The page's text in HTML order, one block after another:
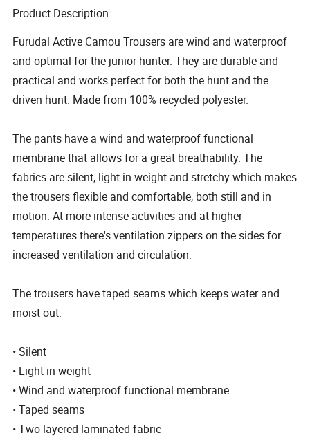
Product Description
Furudal Active Camou Trousers are wind and waterproof
and optimal for the junior hunter. They are durable and
practical and works perfect for both the hunt and the
driven hunt. Made from 100% recycled polyester.
The pants have a wind and waterproof functional
membrane that allows for a great breathability. The
fabrics are silent, light in weight and stretchy which makes
the trousers flexible and comfortable, both still and in
motion. At more intense activities and at higher
temperatures there's ventilation zippers on the sides for
increased ventilation and circulation.
The trousers have taped seams which keeps water and
moist out.
• Silent
• Light in weight
• Wind and waterproof functional membrane
• Taped seams
• Two-layered laminated fabric